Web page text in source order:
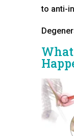
to anti-